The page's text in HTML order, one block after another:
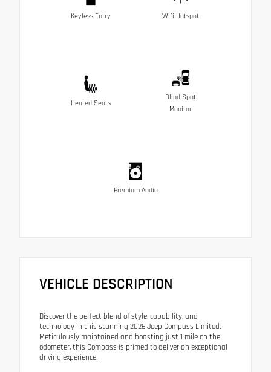
Keyless Entry Wifi Hotspot
Heated Seats
Blind Spot
Monitor
Premium Audio
VEHICLE DESCRIPTION
Discover the perfect blend of style, capability, and
technology in this stunning 2026 Jeep Compass Limited.
Meticulously maintained and boasting just 1 mile on the
odometer, this Compass is primed to deliver an exceptional
driving experience.